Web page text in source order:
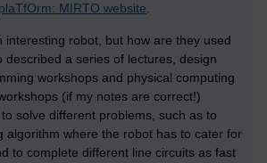
MIRTO website.
interesting robot, but how are they used
a series of lectures, design
workshops and physical computing
(if my notes are correct!)
solve different problems, such as to
algorithm where the robot has to cater for
to complete different line circuits as fast